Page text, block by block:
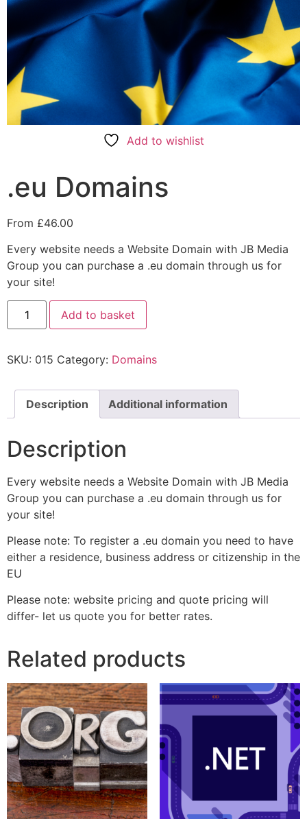
Add to wishlist
.eu Domains
From £46.00
Every website needs a Website Domain with JB Media
Group you can purchase a .eu domain through us for
your site!
Add to basket
SKU: 015 Category: Domains
Description Additional information
Description
Every website needs a Website Domain with JB Media
Group you can purchase a .eu domain through us for
your site!
Please note: To register a .eu domain you need to have
either a residence, business address or citizenship in the
EU
Please note: website pricing and quote pricing will
differ- let us quote you for better rates.
Related products